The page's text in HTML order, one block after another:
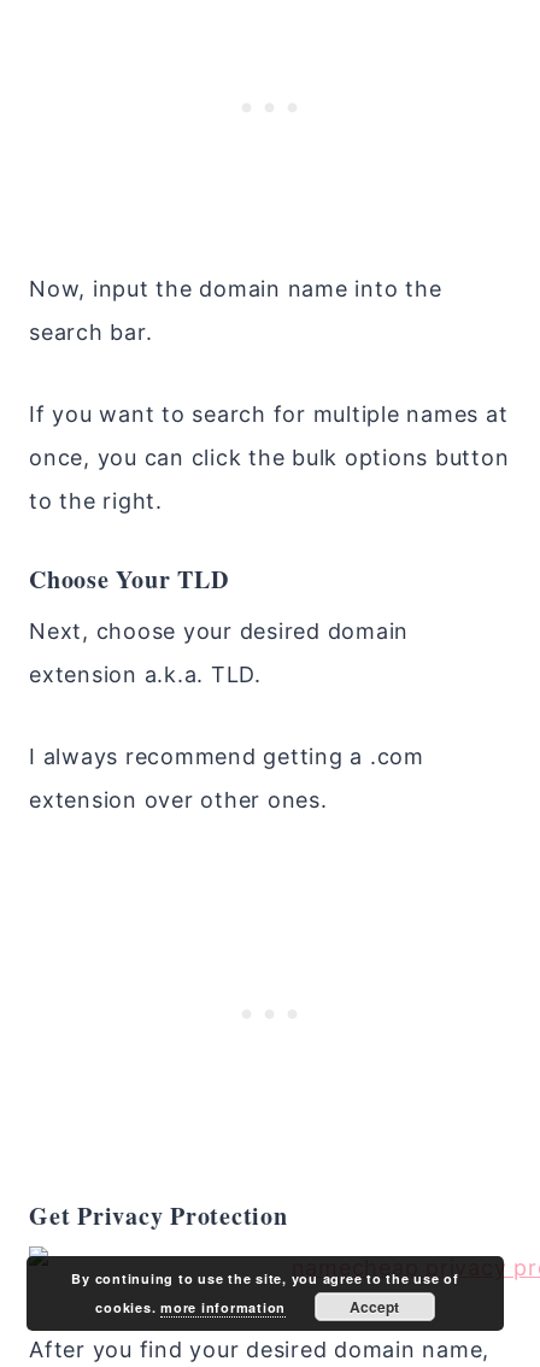
Now, input the domain name into the
search bar.
If you want to search for multiple names at
once, you can click the bulk options button
to the right.
Choose Your TLD
Next, choose your desired domain
extension a.k.a. TLD.
I always recommend getting a .com
extension over other ones.
Get Privacy Protection
After you find your desired domain name,
By continuing to use the site, you agree to the use of
cookies.more information Accept